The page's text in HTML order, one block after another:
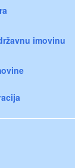
imovinu